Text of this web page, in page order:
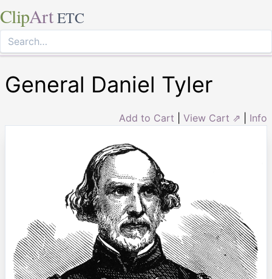
ClipArt ETC
General Daniel Tyler
Add to Cart View Cart ⇗ Info